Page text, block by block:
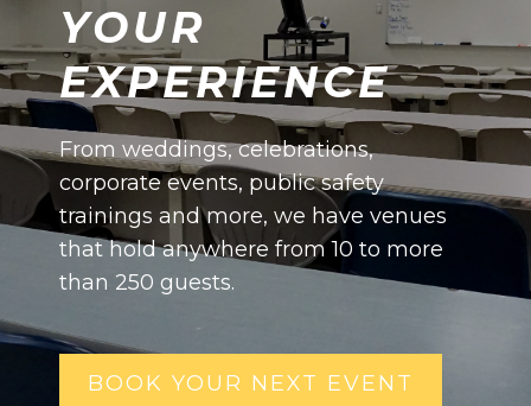
YOUR
EXPERIENCE
From weddings, celebrations,
corporate events, public safety
trainings and more, we have venues
that hold anywhere from 10 to more
than 250 guests.
BOOK YOUR NEXT EVENT